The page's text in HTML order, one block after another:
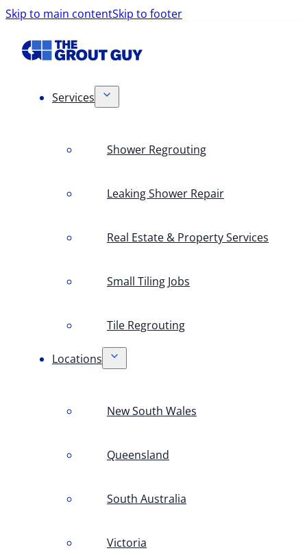
Skip to main contentSkip to footer
Services
Shower Regrouting
Leaking Shower Repair
Real Estate & Property Services
Small Tiling Jobs
Tile Regrouting
Locations
New South Wales
Queensland
South Australia
Victoria